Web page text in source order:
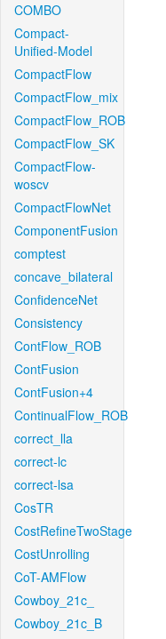
COMBO
Compact-
Unified-Model
CompactFlow
CompactFlow_mix
CompactFlow_ROB
CompactFlow_SK
CompactFlow-
woscv
CompactFlowNet
ComponentFusion
comptest
concave_bilateral
ConfidenceNet
Consistency
ContFlow_ROB
ContFusion
ContFusion+4
ContinualFlow_ROB
correct_lla
correct-lc
correct-lsa
CosTR
CostRefineTwoStage
CostUnrolling
CoT-AMFlow
Cowboy_21c_
Cowboy_21c_B